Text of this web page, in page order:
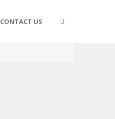
CONTACT US